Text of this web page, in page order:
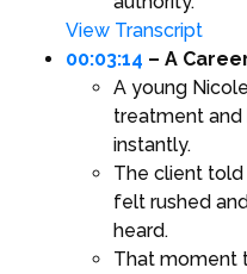
View Transcript
00:03:14 – A
A young
treatment
instantly.
The client
felt rushed
heard.
That moment